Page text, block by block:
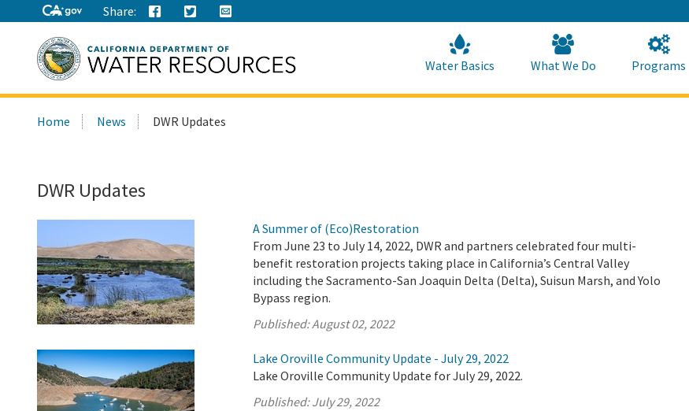
to
Main
Content
Share:
this
Water Basics What We Do Programs
Home News DWR Updates
DWR Updates
A Summer of (Eco)Restoration
From June 23 to July 14, 2022, DWR and partners celebrated four multi-
benefit restoration projects taking place in California’s Central Valley
including the Sacramento-San Joaquin Delta (Delta), Suisun Marsh, and Yolo
Bypass region.
Published:August 02, 2022
Lake Oroville Community Update - July 29, 2022
Lake Oroville Community Update for July 29, 2022.
Published:July 29, 2022